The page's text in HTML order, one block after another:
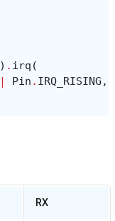
) . irq (
| Pin . IRQ_RISING ,
RX